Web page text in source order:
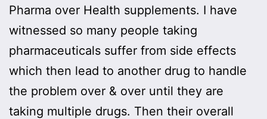
Pharma over Health supplements. I have
witnessed so many people taking
pharmaceuticals suffer from side effects
which then lead to another drug to handle
the problem over & over until they are
taking multiple drugs. Then their overall